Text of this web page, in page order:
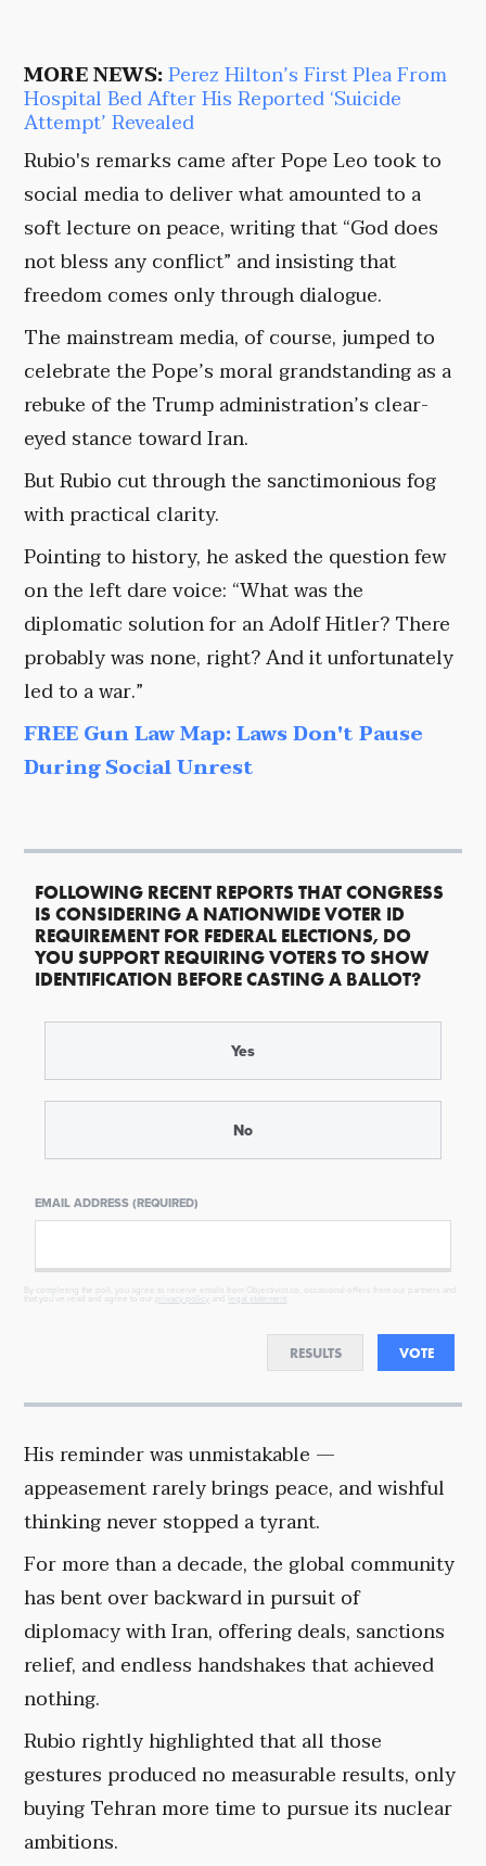
MORE NEWS:Perez Hilton’s First Plea From
Hospital Bed After His Reported ‘Suicide
Attempt’ Revealed
Rubio's remarks came after Pope Leo took to
social media to deliver what amounted to a
soft lecture on peace, writing that “God does
not bless any conflict” and insisting that
freedom comes only through dialogue.
The mainstream media, of course, jumped to
celebrate the Pope’s moral grandstanding as a
rebuke of the Trump administration’s clear-
eyed stance toward Iran.
But Rubio cut through the sanctimonious fog
with practical clarity.
Pointing to history, he asked the question few
on the left dare voice: “What was the
diplomatic solution for an Adolf Hitler? There
probably was none, right? And it unfortunately
led to a war.”
FREE Gun Law Map: Laws Don't Pause
During Social Unrest
FOLLOWING RECENT REPORTS THAT CONGRESS
IS CONSIDERING A NATIONWIDE VOTER ID
REQUIREMENT FOR FEDERAL ELECTIONS, DO
YOU SUPPORT REQUIRING VOTERS TO SHOW
IDENTIFICATION BEFORE CASTING A BALLOT?
Yes
No
EMAIL ADDRESS (REQUIRED)
By completing the poll, you agree to receive emails from Objectivist.co, occasional offers from our partners and
that you've read and agree to our
privacy policy and legal statement
RESULTS VOTE
His reminder was unmistakable —
appeasement rarely brings peace, and wishful
thinking never stopped a tyrant.
For more than a decade, the global community
has bent over backward in pursuit of
diplomacy with Iran, offering deals, sanctions
relief, and endless handshakes that achieved
nothing.
Rubio rightly highlighted that all those
gestures produced no measurable results, only
buying Tehran more time to pursue its nuclear
ambitions.